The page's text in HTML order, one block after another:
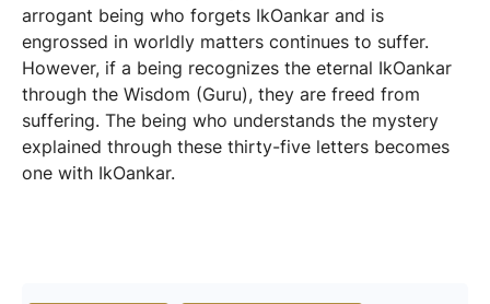
arrogant being who forgets IkOankar and is
engrossed in worldly matters continues to suffer.
However, if a being recognizes the eternal IkOankar
through the Wisdom (Guru), they are freed from
suffering. The being who understands the mystery
explained through these thirty-five letters becomes
one with IkOankar.